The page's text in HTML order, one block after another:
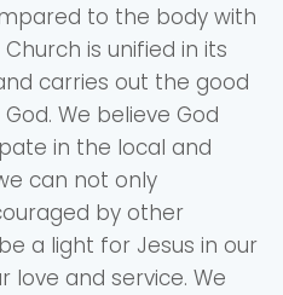
to the body with
is unified in its
carries out the good
We believe God
in the local and
can not only
by other
a light for Jesus in our
and service. We